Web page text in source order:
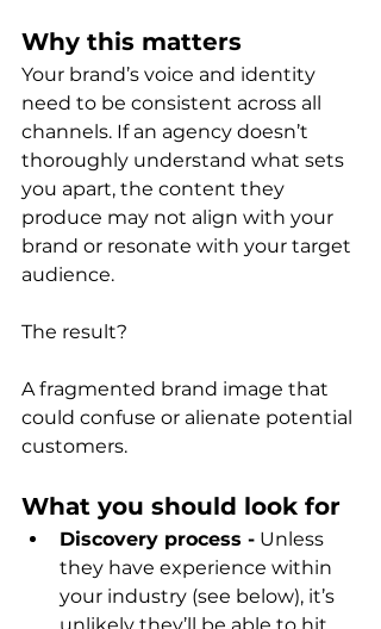
Why this matters
Your brand’s voice and identity
need to be consistent across all
channels. If an agency doesn’t
thoroughly understand what sets
you apart, the content they
produce may not align with your
brand or resonate with your target
audience.
The result?
A fragmented brand image that
could confuse or alienate potential
customers.
What you should look for
Discovery process - Unless
they have experience within
your industry (see below), it’s